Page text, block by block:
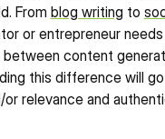
From blog writing to
or entrepreneur
content
this difference will
or relevance and